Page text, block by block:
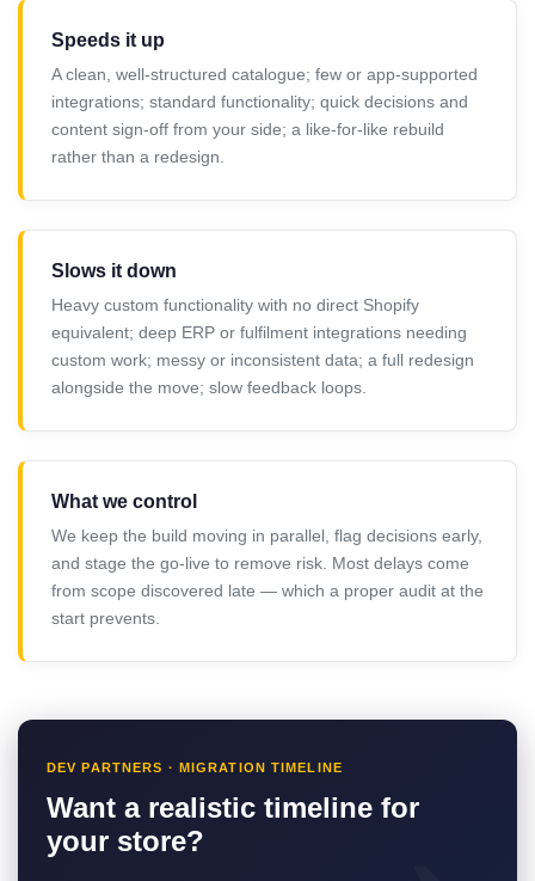
Speeds it up
A clean, well-structured catalogue; few or app-supported
integrations; standard functionality; quick decisions and
content sign-off from your side; a like-for-like rebuild
rather than a redesign.
Slows it down
Heavy custom functionality with no direct Shopify
equivalent; deep ERP or fulfilment integrations needing
custom work; messy or inconsistent data; a full redesign
alongside the move; slow feedback loops.
What we control
We keep the build moving in parallel, flag decisions early,
and stage the go-live to remove risk. Most delays come
from scope discovered late — which a proper audit at the
start prevents.
DEV PARTNERS · MIGRATION TIMELINE
Want a realistic timeline for
your store?